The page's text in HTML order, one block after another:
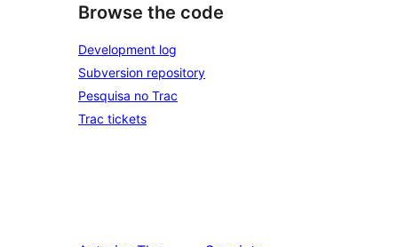
Browse the code
Development log
Subversion repository
Pesquisa no Trac
Trac tickets